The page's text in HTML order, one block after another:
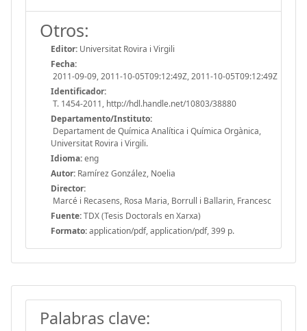
Otros:
Editor: Universitat Rovira i Virgili
Fecha:
2011-09-09, 2011-10-05T09:12:49Z, 2011-10-05T09:12:49Z
Identificador:
T. 1454-2011, http://hdl.handle.net/10803/38880
Departamento/Instituto:
Departament de Química Analítica i Química Orgànica,
Universitat Rovira i Virgili.
Idioma:eng
Autor: Ramírez González, Noelia
Director:
Marcé i Recasens, Rosa Maria, Borrull i Ballarin, Francesc
Fuente:TDX (Tesis Doctorals en Xarxa)
Formato:application/pdf, application/pdf, 399 p.
Palabras clave: